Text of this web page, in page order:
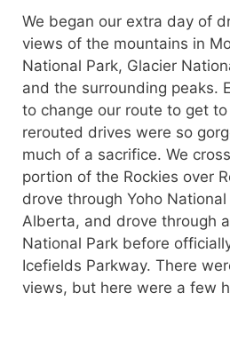
We began our extra day of
views of the mountains in
National Park, Glacier
and the surrounding peaks.
to change our route to get
rerouted drives were so
much of a sacrifice. We
portion of the Rockies over
drove through Yoho
Alberta, and drove through
National Park before
Icefields Parkway. There
views, but here were a few